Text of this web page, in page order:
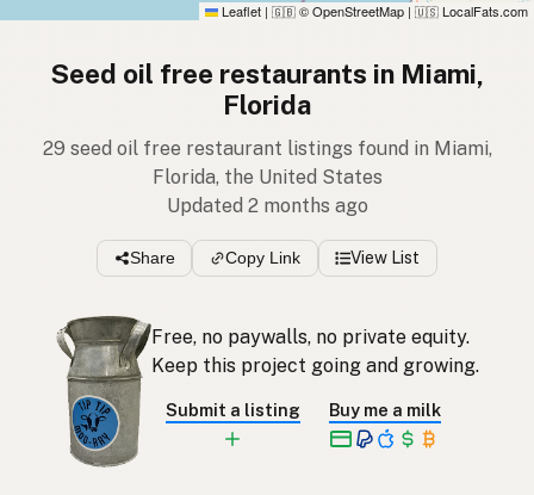
Leaflet | 🇬🇧 © OpenStreetMap | 🇺🇸 LocalFats.com
Seed oil free restaurants in Miami,
Florida
29 seed oil free restaurant listings found in Miami,
Florida, the United States
Updated 2 months ago
Share Copy Link View List
Free, no paywalls, no private equity.
Keep this project going and growing.
Submit a listing Buy me a milk